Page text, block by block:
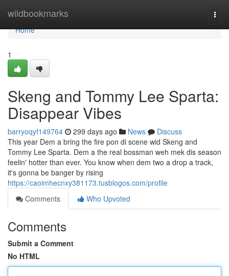
wildbookmarks
Home
Home
1
Skeng and Tommy Lee Sparta:
Disappear Vibes
barryoqyf149764 299 days ago News
Discuss
This year Dem a bring the fire pon di scene wid Skeng and
Tommy Lee Sparta. Dem a the real bossman weh mek dis season
feelin' hotter than ever. You know when dem two a drop a track,
it's gonna be banger by rising
https://caoimhecnxy381173.tusblogos.com/profile
Comments
Who Upvoted
Comments
Submit a Comment
No HTML